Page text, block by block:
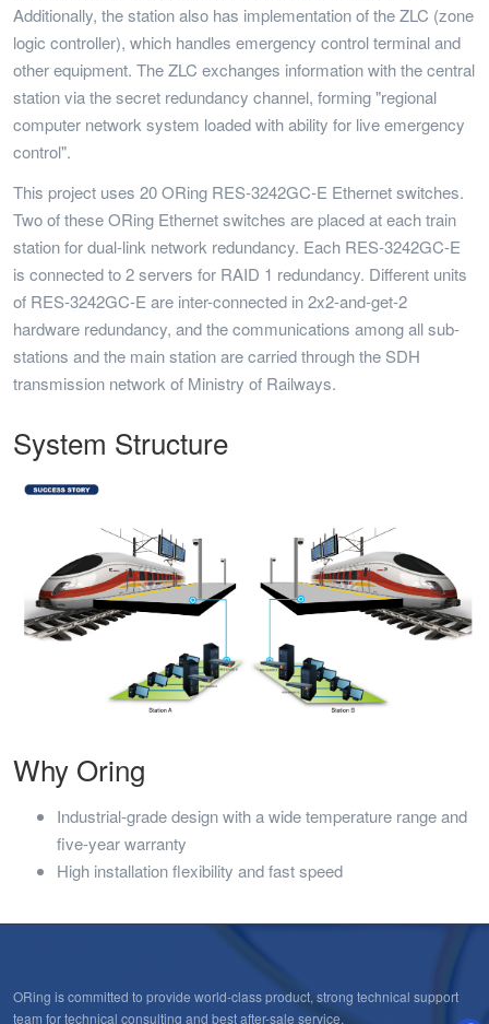
Additionally, the station also has implementation of the ZLC (zone
logic controller), which handles emergency control terminal and
other equipment. The ZLC exchanges information with the central
station via the secret redundancy channel, forming "regional
computer network system loaded with ability for live emergency
control".
This project uses 20 ORing RES-3242GC-E Ethernet switches.
Two of these ORing Ethernet switches are placed at each train
station for dual-link network redundancy. Each RES-3242GC-E
is connected to 2 servers for RAID 1 redundancy. Different units
of RES-3242GC-E are inter-connected in 2x2-and-get-2
hardware redundancy, and the communications among all sub-
stations and the main station are carried through the SDH
transmission network of Ministry of Railways.
System Structure
Why Oring
Industrial-grade design with a wide temperature range and
five-year warranty
High installation flexibility and fast speed
ORing is committed to provide world-class product, strong technical support
team for technical consulting and best after-sale service.